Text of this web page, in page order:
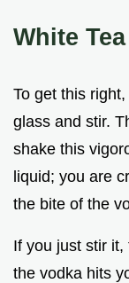
White
To get this
glass and stir.
shake this
liquid; you are
the bite of the
If you just stir
the vodka hits